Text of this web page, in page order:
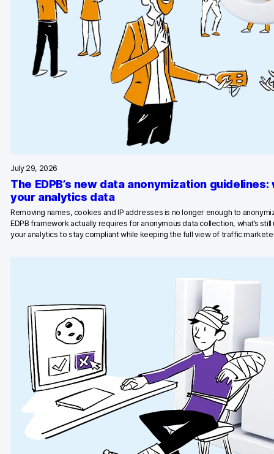
Banking & financial services
Energy & utilities
Government & public sector
Compare
Switch from GA4
Content library
Piwik PRO Academy
Use case videos
Data activation playbook
Help center
Community forum
July 29, 2026
The EDPB’s new data anonymization
your analytics data
Removing names, cookies and IP addresses is no longer enough to
EDPB framework actually requires for anonymous data collection, what’s
your analytics to stay compliant while keeping the full view of traffic